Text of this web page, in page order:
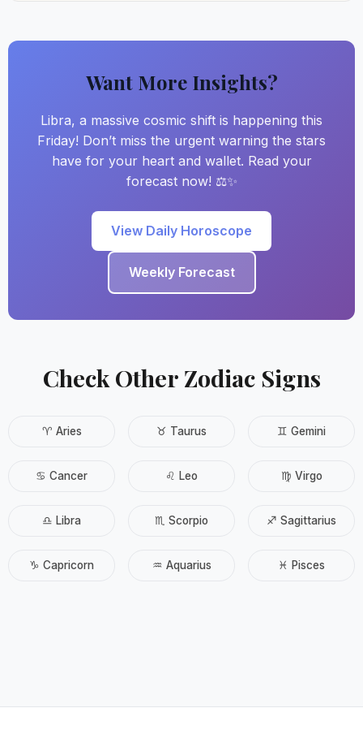
Want More Insights?
Libra, a massive cosmic shift is happening this
Friday! Don’t miss the urgent warning the stars
have for your heart and wallet. Read your
forecast now! ⚖️✨
View Daily Horoscope
Weekly Forecast
Check Other Zodiac Signs
♈ Aries ♉ Taurus ♊ Gemini
♋ Cancer ♌ Leo ♍ Virgo
♎ Libra ♏ Scorpio ♐ Sagittarius
♑ Capricorn ♒ Aquarius ♓ Pisces